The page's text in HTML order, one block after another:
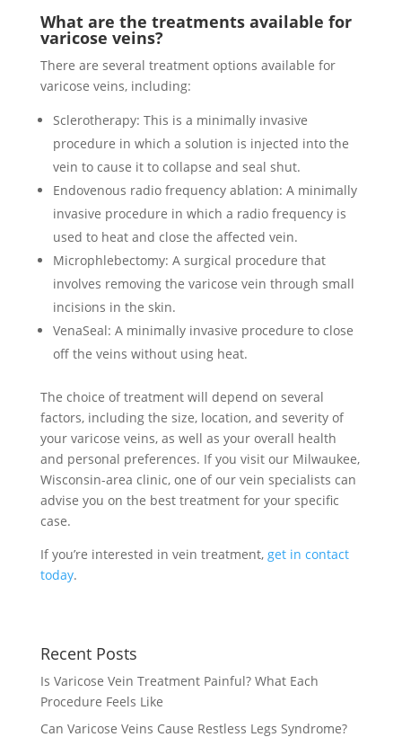
What are the treatments available for
varicose veins?
There are several treatment options available for
varicose veins, including:
Sclerotherapy: This is a minimally invasive
procedure in which a solution is injected into the
vein to cause it to collapse and seal shut.
Endovenous radio frequency ablation: A minimally
invasive procedure in which a radio frequency is
used to heat and close the affected vein.
Microphlebectomy: A surgical procedure that
involves removing the varicose vein through small
incisions in the skin.
VenaSeal: A minimally invasive procedure to close
off the veins without using heat.
The choice of treatment will depend on several
factors, including the size, location, and severity of
your varicose veins, as well as your overall health
and personal preferences. If you visit our Milwaukee,
Wisconsin-area clinic, one of our vein specialists can
advise you on the best treatment for your specific
case.
If you’re interested in vein treatment, get in contact
today.
Recent Posts
Is Varicose Vein Treatment Painful? What Each
Procedure Feels Like
Can Varicose Veins Cause Restless Legs Syndrome?